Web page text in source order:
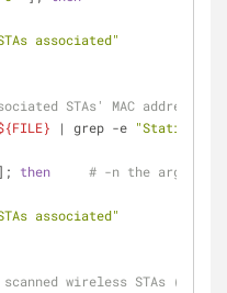
associated"
STAs' MAC addresses
| grep -e "Station"
then
# -n the
associated"
wireless STAs (MAC